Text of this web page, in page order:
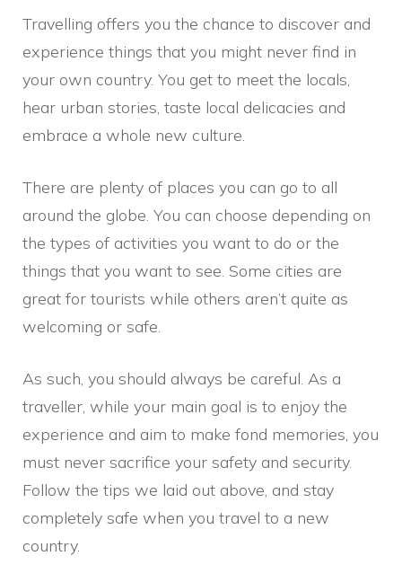
Travelling offers you the chance to discover and
experience things that you might never find in
your own country. You get to meet the locals,
hear urban stories, taste local delicacies and
embrace a whole new culture.
There are plenty of places you can go to all
around the globe. You can choose depending on
the types of activities you want to do or the
things that you want to see. Some cities are
great for tourists while others aren’t quite as
welcoming or safe.
As such, you should always be careful. As a
traveller, while your main goal is to enjoy the
experience and aim to make fond memories, you
must never sacrifice your safety and security.
Follow the tips we laid out above, and stay
completely safe when you travel to a new
country.